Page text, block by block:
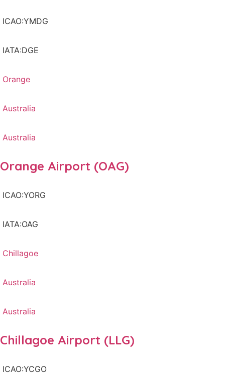
ICAO:YMDG
IATA:DGE
Orange
Australia
Australia
Orange Airport (OAG)
ICAO:YORG
IATA:OAG
Chillagoe
Australia
Australia
Chillagoe Airport (LLG)
ICAO:YCGO